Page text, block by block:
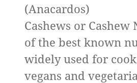
(Anacardos)
Cashews or Cashew
of the best known
widely used for
vegans and